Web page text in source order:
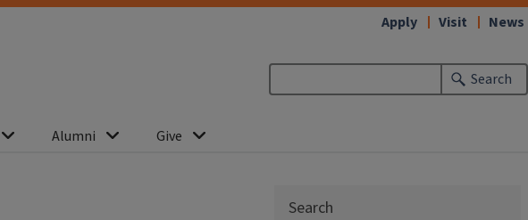
Search
Alumni Give
Apply Visit News
Search